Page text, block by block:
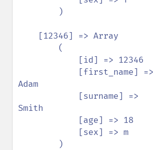
Adam
Smith